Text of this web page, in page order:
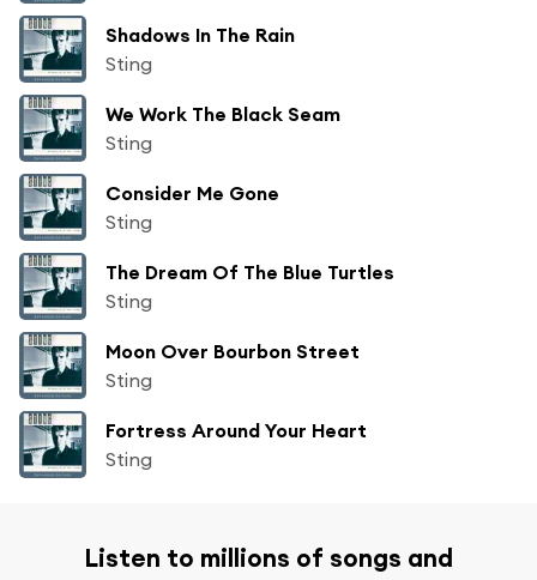
Shadows In The Rain
Sting
We Work The Black Seam
Sting
Consider Me Gone
Sting
The Dream Of The Blue Turtles
Sting
Moon Over Bourbon Street
Sting
Fortress Around Your Heart
Sting
Listen to millions of songs and